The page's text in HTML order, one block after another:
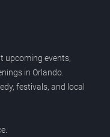
upcoming events,
in Orlando.
festivals, and local